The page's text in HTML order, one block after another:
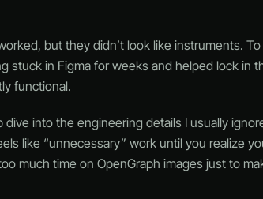
but they didn’t look like instruments.
stuck in Figma for weeks and helped lock in
functional.
into the engineering details I usually
like “unnecessary” work until you realize
much time on OpenGraph images just to